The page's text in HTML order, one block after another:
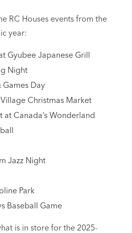
RC Houses events from the
year:
Gyubee Japanese Grill
Night
Games Day
Christmas Market
at Canada’s Wonderland
Jazz Night
Park
Baseball Game
is in store for the 2025-